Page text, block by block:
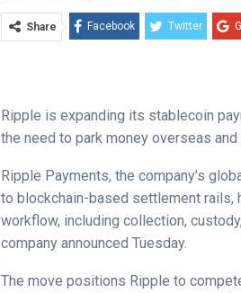
Share Facebook Twitter
Ripple is expanding its stablecoin
the need to park money overseas
Ripple Payments, the company’s
to blockchain-based settlement rails,
workflow, including collection,
company announced Tuesday.
The move positions Ripple to